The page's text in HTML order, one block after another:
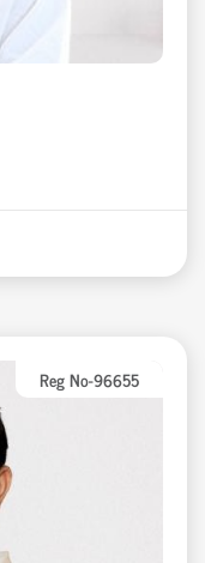
Reg No-96655